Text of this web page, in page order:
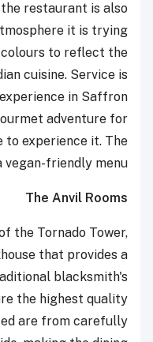
restaurant is also
it is trying
colours to reflect the
cuisine. Service is
in Saffron
adventure for
to experience it. The
friendly menu.
The Anvil Rooms
the Tornado Tower,
that provides a
blacksmith's
the highest quality
are from carefully